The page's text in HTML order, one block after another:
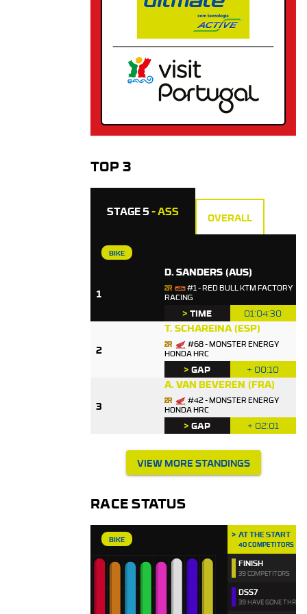
TOP 3
STAGE 5- ASS OVERALL
BIKE
1
D. SANDERS(AUS)
#1 - RED BULL KTM FACTORY
RACING
> TIME 01:04:30
2
T. SCHAREINA(ESP)
#68 - MONSTER ENERGY
HONDA HRC
> GAP + 00:10
3
A. VAN BEVEREN (FRA)
#42 - MONSTER ENERGY
HONDA HRC
> GAP + 02:01
VIEW MORE STANDINGS
RACE STATUS
BIKE AT THE START
40 COMPETITORS
FINISH
39 COMPETITORS
DSS7
39 HAVE GONE